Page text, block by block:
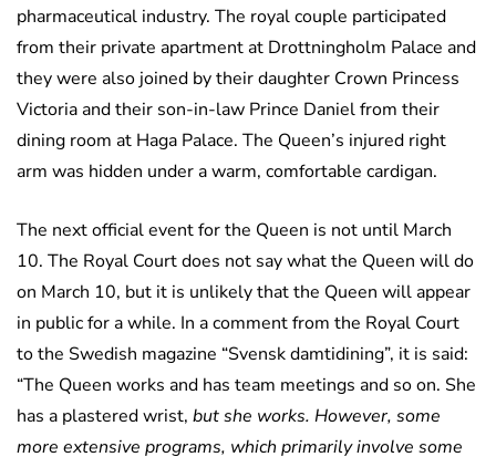
pharmaceutical industry. The royal couple participated
from their private apartment at Drottningholm Palace and
they were also joined by their daughter Crown Princess
Victoria and their son-in-law Prince Daniel from their
dining room at Haga Palace. The Queen’s injured right
arm was hidden under a warm, comfortable cardigan.
The next official event for the Queen is not until March
10. The Royal Court does not say what the Queen will do
on March 10, but it is unlikely that the Queen will appear
in public for a while. In a comment from the Royal Court
to the Swedish magazine “Svensk damtidining”, it is said:
“The Queen works and has team meetings and so on. She
has a plastered wrist, but she works. However, some
more extensive programs, which primarily involve some